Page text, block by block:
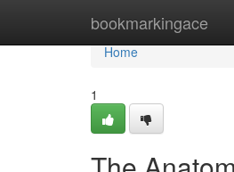
bookmarkingace
Home
Home
1